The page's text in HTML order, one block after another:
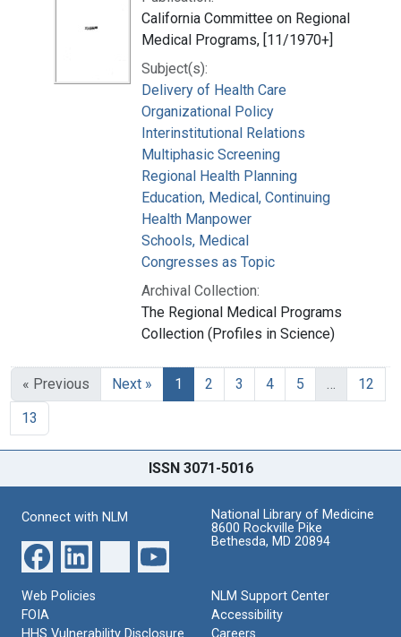
California Committee on Regional
Medical Programs, [11/1970+]
Subject(s):
Delivery of Health Care
Organizational Policy
Interinstitutional Relations
Multiphasic Screening
Regional Health Planning
Education, Medical, Continuing
Health Manpower
Schools, Medical
Congresses as Topic
Archival Collection:
The Regional Medical Programs
Collection (Profiles in Science)
« Previous Next » 1 2 3 4 5 …
12
13
ISSN 3071-5016
Connect with NLM
National Library of Medicine
8600 Rockville Pike
Bethesda, MD 20894
Web Policies
FOIA
HHS Vulnerability Disclosure
NLM Support Center
Accessibility
Careers